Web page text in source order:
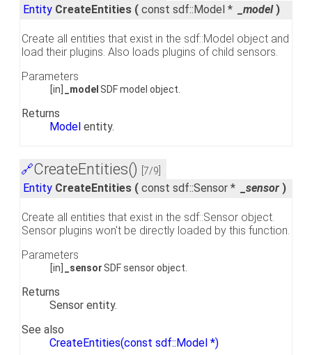
Entity CreateEntities ( const sdf::Model * _model )
Create all entities that exist in the sdf::Model object and
load their plugins. Also loads plugins of child sensors.
Parameters
[in] _model SDF model object.
Returns
Model entity.
🔗CreateEntities() [7/9]
Entity CreateEntities ( const sdf::Sensor * _sensor )
Create all entities that exist in the sdf::Sensor object.
Sensor plugins won't be directly loaded by this function.
Parameters
[in] _sensorSDF sensor object.
Returns
Sensor entity.
See also
CreateEntities(const sdf::Model *)